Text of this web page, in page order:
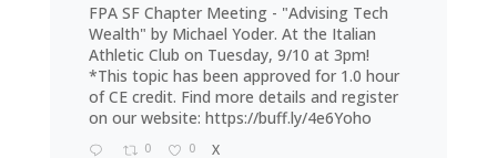
FPA SF Chapter Meeting - "Advising Tech
Wealth" by Michael Yoder. At the Italian
Athletic Club on Tuesday, 9/10 at 3pm!
*This topic has been approved for 1.0 hour
of CE credit. Find more details and register
on our website: https://buff.ly/4e6Yoho
0 0 X